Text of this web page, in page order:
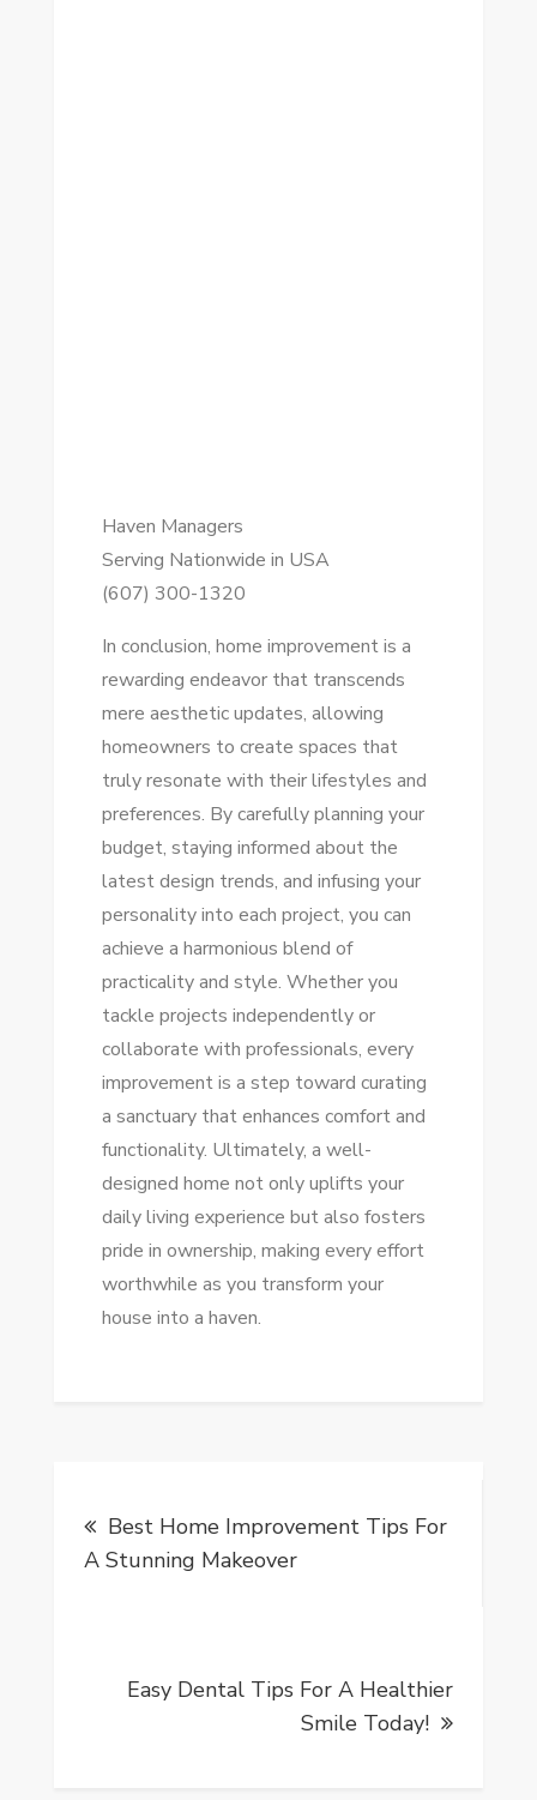
Haven Managers
Serving Nationwide in USA
(607) 300-1320
In conclusion, home improvement is a
rewarding endeavor that transcends
mere aesthetic updates, allowing
homeowners to create spaces that
truly resonate with their lifestyles and
preferences. By carefully planning your
budget, staying informed about the
latest design trends, and infusing your
personality into each project, you can
achieve a harmonious blend of
practicality and style. Whether you
tackle projects independently or
collaborate with professionals, every
improvement is a step toward curating
a sanctuary that enhances comfort and
functionality. Ultimately, a well-
designed home not only uplifts your
daily living experience but also fosters
pride in ownership, making every effort
worthwhile as you transform your
house into a haven.
navigation
Best Home Improvement Tips For
A Stunning Makeover
Easy Dental Tips For A Healthier
Smile Today!